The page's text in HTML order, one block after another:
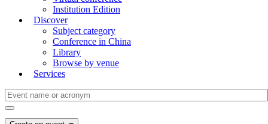
Institution Edition
Discover
Subject category
Conference in China
Library
Browse by venue
Services